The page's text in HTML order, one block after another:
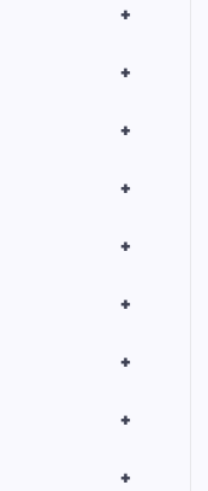
+
+
+
+
+
+
+
+
+